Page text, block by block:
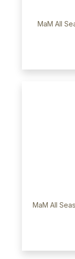
MaM All
MaM All